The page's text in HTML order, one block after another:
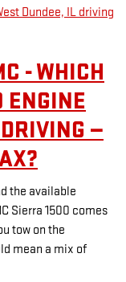
- WHICH
ENGINE
—
the available
Sierra 1500 comes
tow on the
mean a mix of